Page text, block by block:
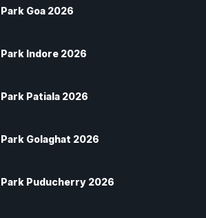
Park Goa 2026
Park Indore 2026
Park Patiala 2026
Park Golaghat 2026
Park Puducherry 2026